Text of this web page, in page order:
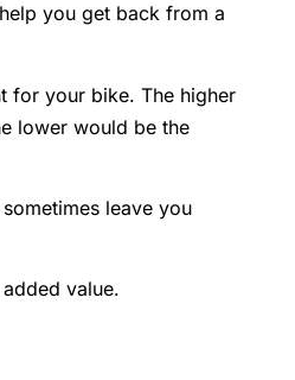
you get back from a
for your bike. The higher
lower would be the
leave you
value.